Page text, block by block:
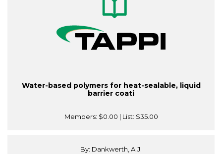
Water-based polymers for heat-sealable, liquid
barrier coati
Members: $0.00 | List: $35.00
By: Dankwerth, A.J.